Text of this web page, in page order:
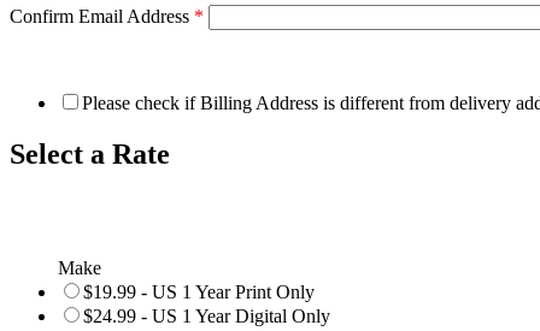
Confirm Email Address *
Please check if Billing Address is different from delivery
Select a Rate
Make
$19.99 - US 1 Year Print Only
$24.99 - US 1 Year Digital Only